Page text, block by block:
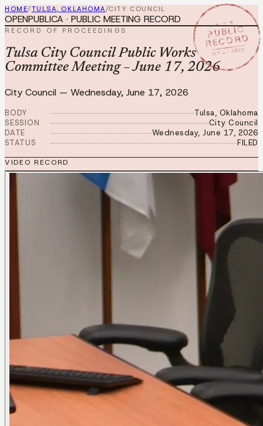
HOME/TULSA, OKLAHOMA/CITY COUNCIL
★ ★ ★
PUBLIC
RECORD
JUN 17 2026
OPENPUBLICA · PUBLIC MEETING RECORD
RECORD OF PROCEEDINGS
Tulsa City Council Public Works
Committee Meeting – June 17, 2026
City Council — Wednesday, June 17, 2026
BODY
Tulsa, Oklahoma
SESSION
City Council
DATE
Wednesday, June 17, 2026
STATUS
FILED
VIDEO RECORD